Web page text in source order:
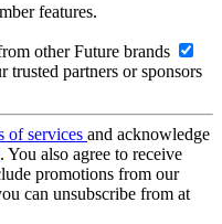
features.
other Future brands
partners or sponsors
of services and acknowledge
. You also agree to receive
promotions from our
can unsubscribe from at